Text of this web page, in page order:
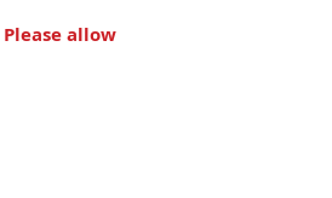
Please allow